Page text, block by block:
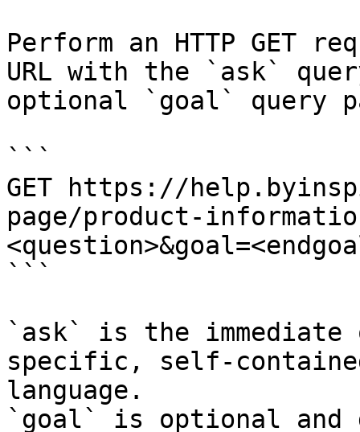
Perform an HTTP GET
URL with the `ask`
optional `goal` query
```
GET https://
page/product-
```
`ask` is the
specific, self-
language.
`goal` is optional and